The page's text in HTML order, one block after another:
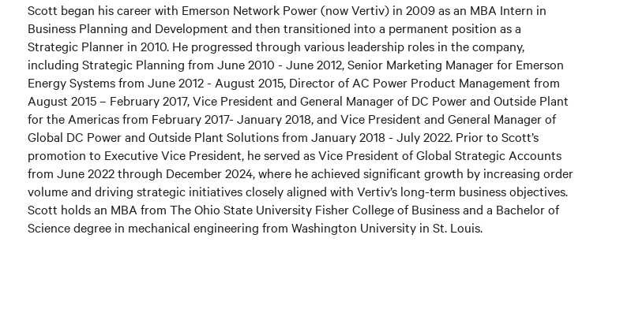
Scott began his career with Emerson Network Power (now Vertiv) in 2009 as an MBA Intern in
Business Planning and Development and then transitioned into a permanent position as a
Strategic Planner in 2010. He progressed through various leadership roles in the company,
including Strategic Planning from June 2010 - June 2012, Senior Marketing Manager for Emerson
Energy Systems from June 2012 - August 2015, Director of AC Power Product Management from
August 2015 – February 2017, Vice President and General Manager of DC Power and Outside Plant
for the Americas from February 2017- January 2018, and Vice President and General Manager of
Global DC Power and Outside Plant Solutions from January 2018 - July 2022. Prior to Scott’s
promotion to Executive Vice President, he served as Vice President of Global Strategic Accounts
from June 2022 through December 2024, where he achieved significant growth by increasing order
volume and driving strategic initiatives closely aligned with Vertiv’s long-term business objectives.
Scott holds an MBA from The Ohio State University Fisher College of Business and a Bachelor of
Science degree in mechanical engineering from Washington University in St. Louis.